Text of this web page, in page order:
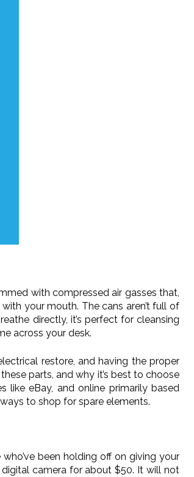
with compressed air gasses that,
your mouth. The cans aren’t full of
directly, it’s perfect for cleansing
across your desk.
restore, and having the proper
parts, and why it’s best to choose
eBay, and online primarily based
to shop for spare elements.
been holding off on giving your
digital camera for about $50. It will not